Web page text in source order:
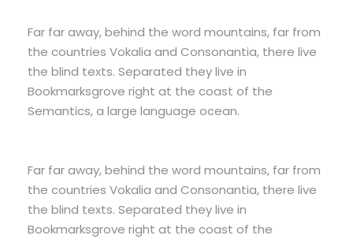
Far far away, behind the word mountains, far from
the countries Vokalia and Consonantia, there live
the blind texts. Separated they live in
Bookmarksgrove right at the coast of the
Semantics, a large language ocean.
Far far away, behind the word mountains, far from
the countries Vokalia and Consonantia, there live
the blind texts. Separated they live in
Bookmarksgrove right at the coast of the